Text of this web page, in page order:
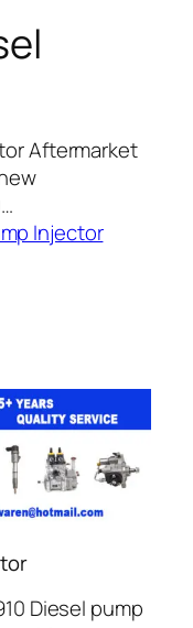
Aftermarket
Injector
Diesel pump